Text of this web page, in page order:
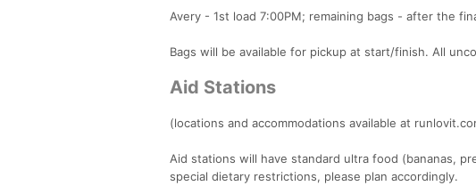
Avery - 1st load 7:00PM; remaining bags - after the
Bags will be available for pickup at start/finish. All
Aid Stations
(locations and accommodations available at
Aid stations will have standard ultra food (bananas,
special dietary restrictions, please plan accordingly.